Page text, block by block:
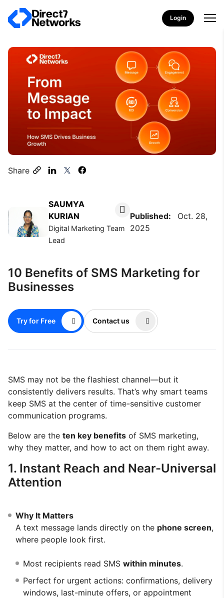
Login
Share
SAUMYA
KURIAN
Digital Marketing Team
Lead
Published:
Oct. 28,
2025
10 Benefits of SMS Marketing for
Businesses
Try for Free Contact us
SMS may not be the flashiest channel—but it
consistently delivers results. That’s why smart teams
keep SMS at the center of time-sensitive customer
communication programs.
Below are the ten key benefits of SMS marketing,
why they matter, and how to act on them right away.
1. Instant Reach and Near-Universal
Attention
Why It Matters
A text message lands directly on the phone screen,
where people look first.
Most recipients read SMS within minutes.
Perfect for urgent actions: confirmations, delivery
windows, last-minute offers, or appointment